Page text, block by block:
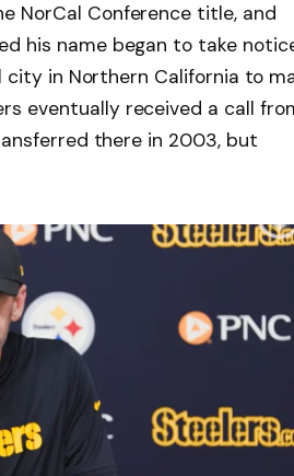
NorCal Conference title, and
his name began to take
in Northern California to
eventually received a call
there in 2003, but